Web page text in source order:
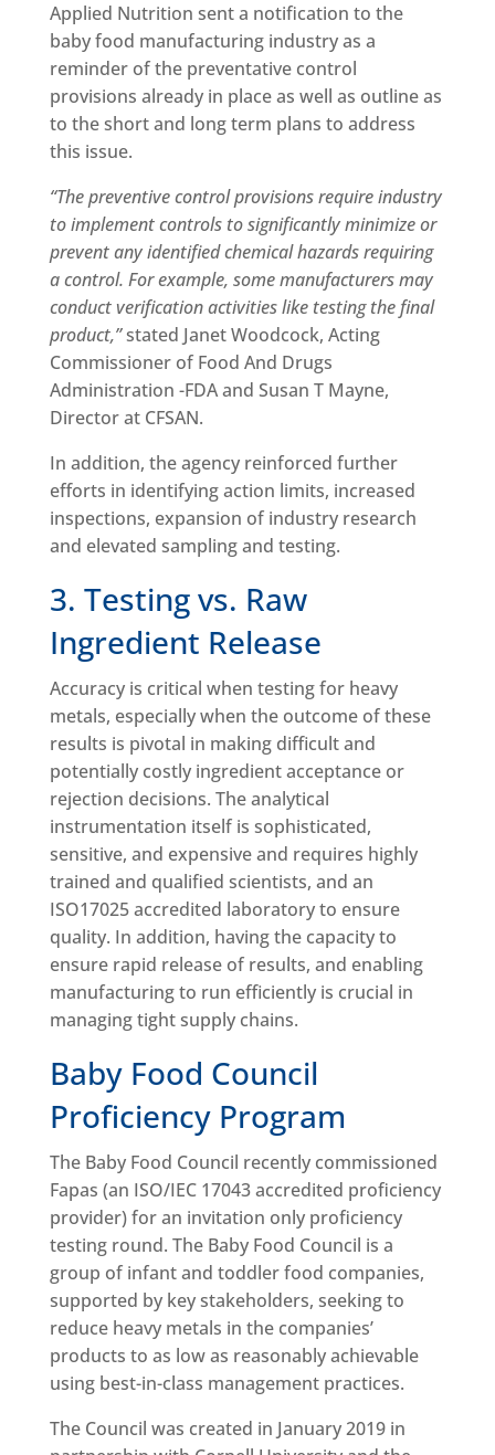
Applied Nutrition sent a notification to the
baby food manufacturing industry as a
reminder of the preventative control
provisions already in place as well as outline as
to the short and long term plans to address
this issue.
“The preventive control provisions require industry
to implement controls to significantly minimize or
prevent any identified chemical hazards requiring
a control. For example, some manufacturers may
conduct verification activities like testing the final
product,”stated Janet Woodcock, Acting
Commissioner of Food And Drugs
Administration -FDA and Susan T Mayne,
Director at CFSAN.
In addition, the agency reinforced further
efforts in identifying action limits, increased
inspections, expansion of industry research
and elevated sampling and testing.
3. Testing vs. Raw
Ingredient Release
Accuracy is critical when testing for heavy
metals, especially when the outcome of these
results is pivotal in making difficult and
potentially costly ingredient acceptance or
rejection decisions. The analytical
instrumentation itself is sophisticated,
sensitive, and expensive and requires highly
trained and qualified scientists, and an
ISO17025 accredited laboratory to ensure
quality. In addition, having the capacity to
ensure rapid release of results, and enabling
manufacturing to run efficiently is crucial in
managing tight supply chains.
Baby Food Council
Proficiency Program
The Baby Food Council recently commissioned
Fapas (an ISO/IEC 17043 accredited proficiency
provider) for an invitation only proficiency
testing round. The Baby Food Council is a
group of infant and toddler food companies,
supported by key stakeholders, seeking to
reduce heavy metals in the companies’
products to as low as reasonably achievable
using best-in-class management practices.
The Council was created in January 2019 in